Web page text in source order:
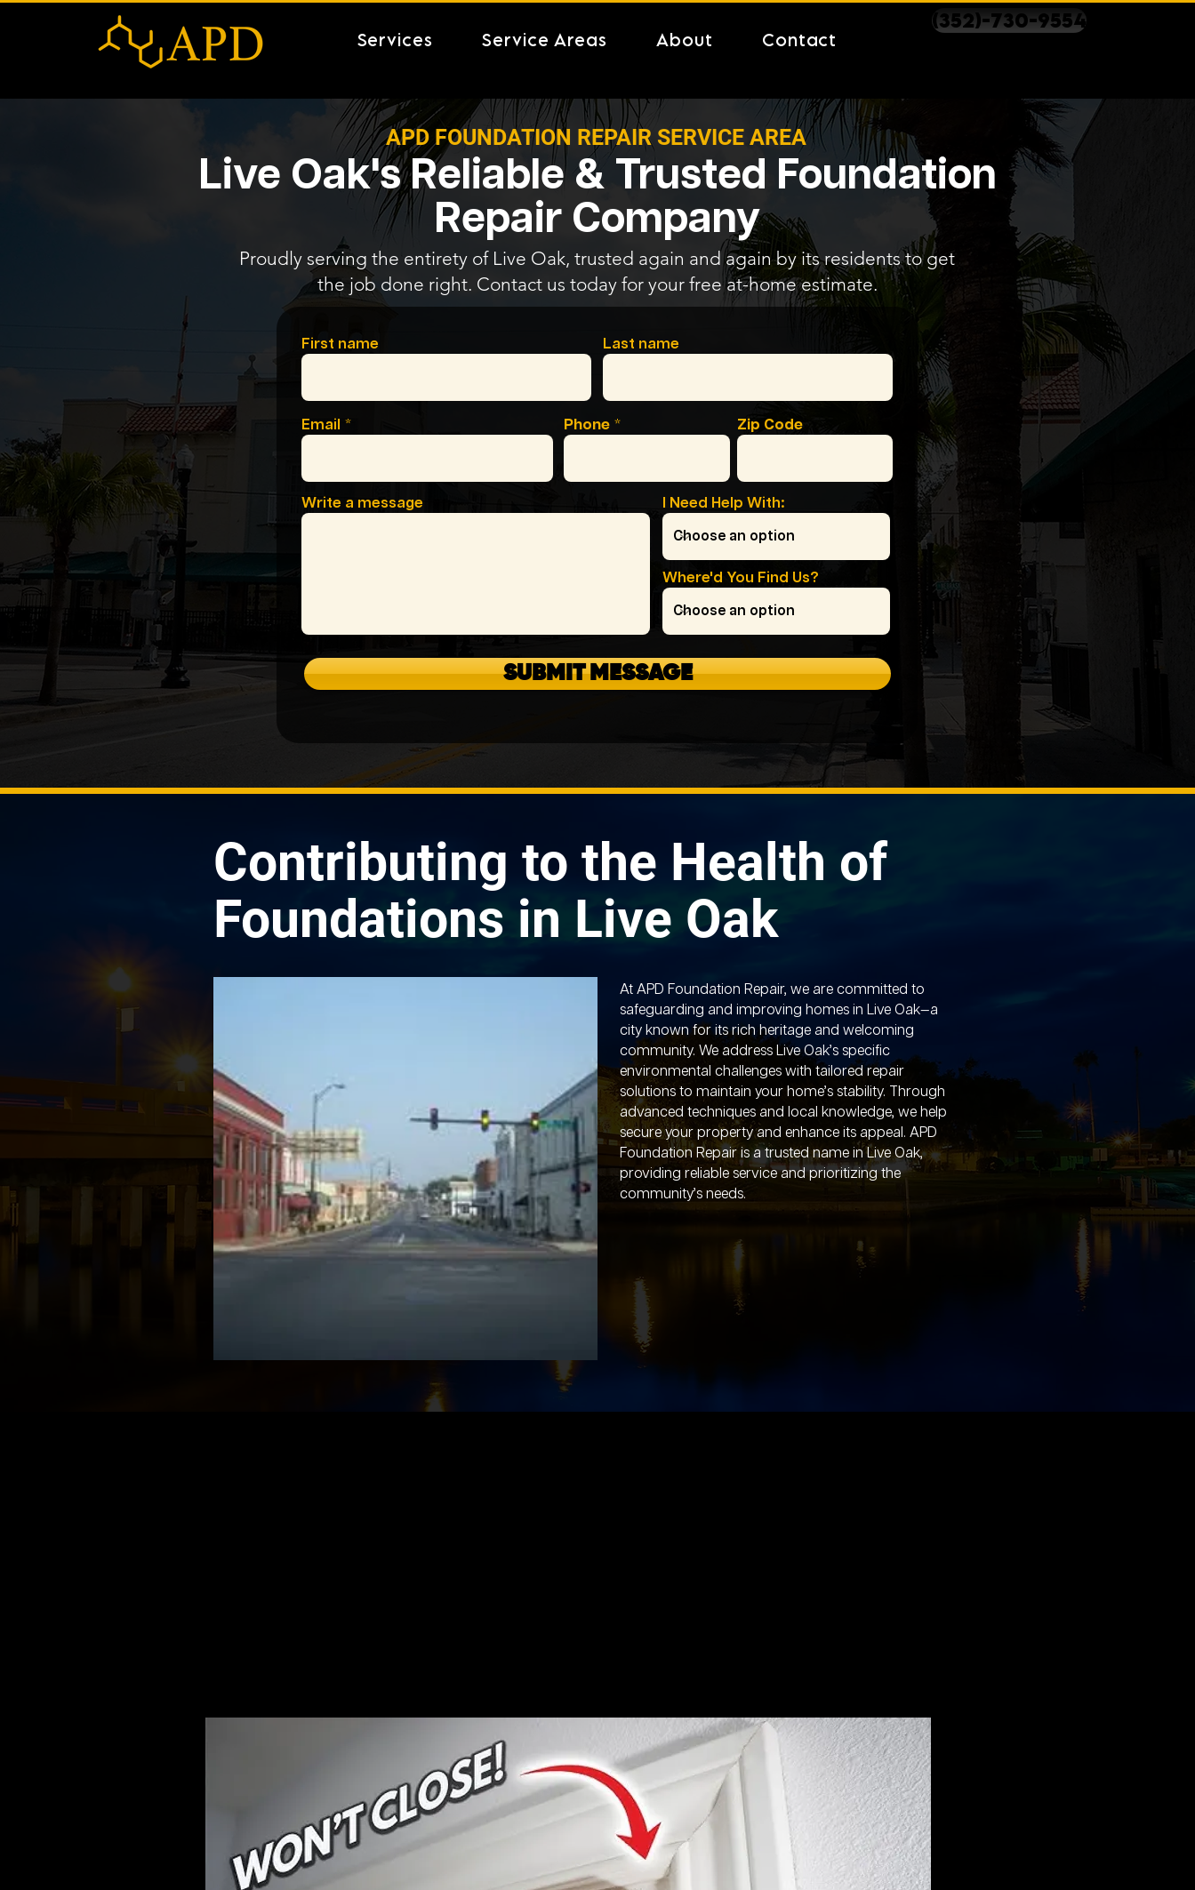
Services Service Areas About Contact
(352)-730-9554
APD FOUNDATION REPAIR SERVICE AREA
Live Oak's Reliable & Trusted Foundation
Repair Company
Proudly serving the entirety of Live Oak, trusted again and again by its residents to get
the job done right. Contact us today for your free at-home estimate.
First name Last name
Email Phone Zip Code
Write a message I Need Help With:
Where'd You Find Us?
SUBMIT MESSAGE
Contributing to the Health of
Foundations in Live Oak
At APD Foundation Repair, we are committed to
safeguarding and improving homes in Live Oak—a
city known for its rich heritage and welcoming
community. We address Live Oak’s specific
environmental challenges with tailored repair
solutions to maintain your home’s stability. Through
advanced techniques and local knowledge, we help
secure your property and enhance its appeal. APD
Foundation Repair is a trusted name in Live Oak,
providing reliable service and prioritizing the
community’s needs.